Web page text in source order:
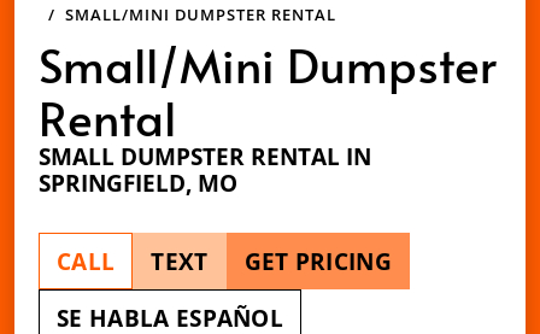
SMALL/MINI DUMPSTER RENTAL
Small/Mini Dumpster
Rental
SMALL DUMPSTER RENTAL IN
SPRINGFIELD, MO
CALL TEXT
GET PRICING
SE HABLA ESPAÑOL